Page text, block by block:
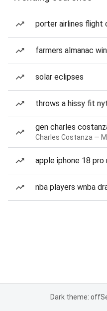
porter airlines flight
farmers almanac
solar eclipses
throws a hissy fit
gen charles
Charles Costanza —
apple iphone 18 pro
nba players wnba
Dark theme: off